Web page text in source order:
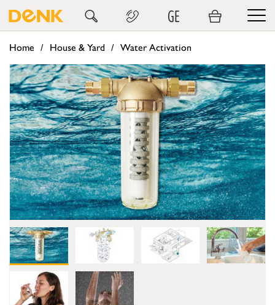
GE
Home House & Yard Water Activation